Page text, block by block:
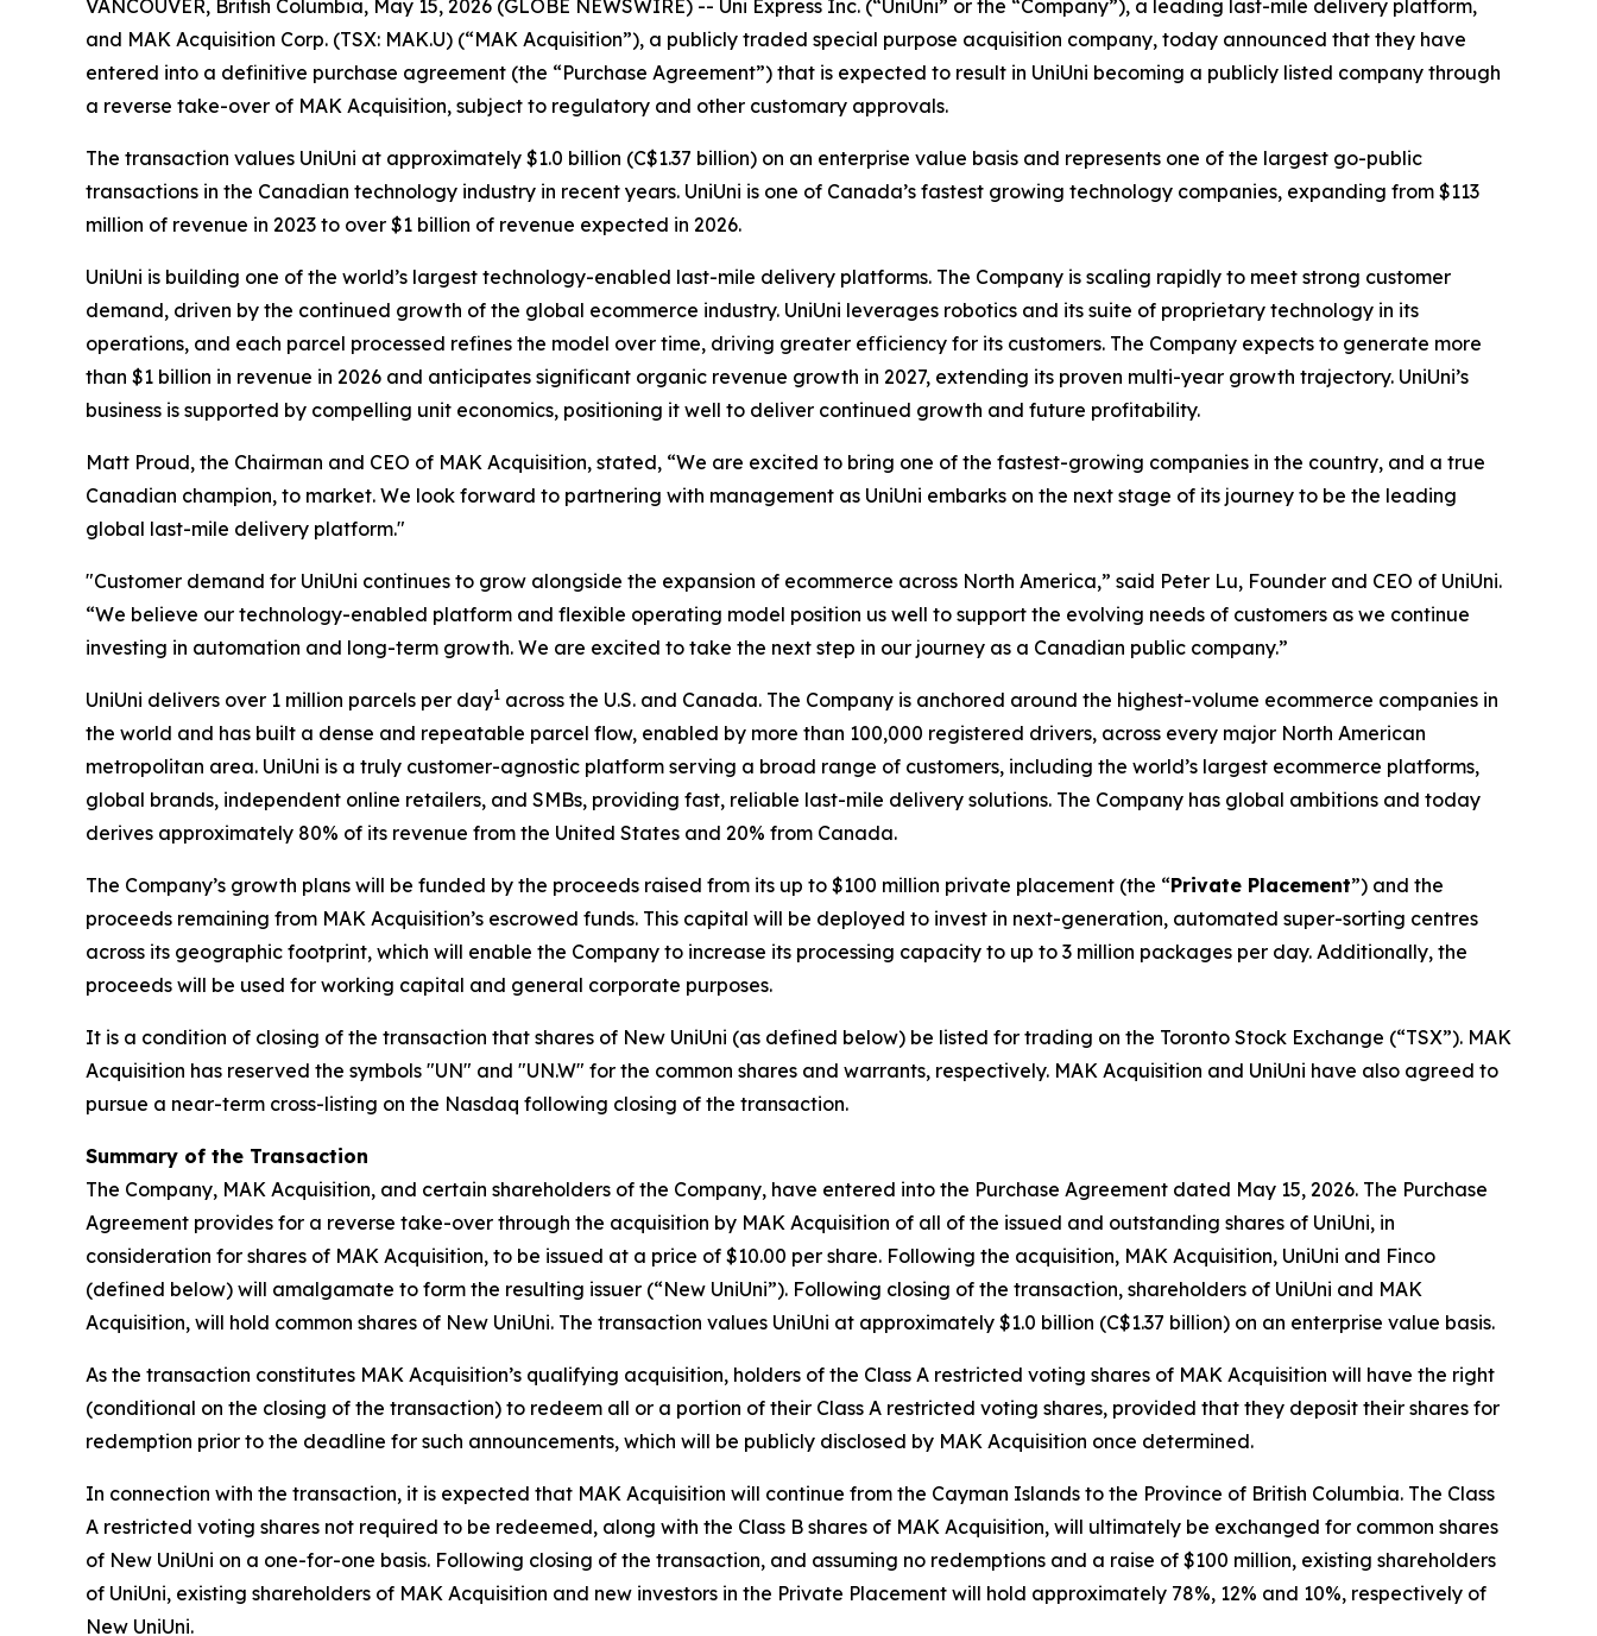
VANCOUVER, British Columbia, May 15, 2026 (GLOBE NEWSWIRE) -- Uni Express Inc. (“UniUni” or the “Company”), a leading last-mile delivery platform,
and MAK Acquisition Corp. (TSX: MAK.U) (“MAK Acquisition”), a publicly traded special purpose acquisition company, today announced that they have
entered into a definitive purchase agreement (the “Purchase Agreement”) that is expected to result in UniUni becoming a publicly listed company through
a reverse take-over of MAK Acquisition, subject to regulatory and other customary approvals.
The transaction values UniUni at approximately $1.0 billion (C$1.37 billion) on an enterprise value basis and represents one of the largest go-public
transactions in the Canadian technology industry in recent years. UniUni is one of Canada’s fastest growing technology companies, expanding from $113
million of revenue in 2023 to over $1 billion of revenue expected in 2026.
UniUni is building one of the world’s largest technology-enabled last-mile delivery platforms. The Company is scaling rapidly to meet strong customer
demand, driven by the continued growth of the global ecommerce industry. UniUni leverages robotics and its suite of proprietary technology in its
operations, and each parcel processed refines the model over time, driving greater efficiency for its customers. The Company expects to generate more
than $1 billion in revenue in 2026 and anticipates significant organic revenue growth in 2027, extending its proven multi-year growth trajectory. UniUni’s
business is supported by compelling unit economics, positioning it well to deliver continued growth and future profitability.
Matt Proud, the Chairman and CEO of MAK Acquisition, stated, “We are excited to bring one of the fastest-growing companies in the country, and a true
Canadian champion, to market. We look forward to partnering with management as UniUni embarks on the next stage of its journey to be the leading
global last-mile delivery platform."
"Customer demand for UniUni continues to grow alongside the expansion of ecommerce across North America,” said Peter Lu, Founder and CEO of UniUni.
“We believe our technology-enabled platform and flexible operating model position us well to support the evolving needs of customers as we continue
investing in automation and long-term growth. We are excited to take the next step in our journey as a Canadian public company.”
UniUni delivers over 1 million parcels per day1 across the U.S. and Canada. The Company is anchored around the highest-volume ecommerce companies in
the world and has built a dense and repeatable parcel flow, enabled by more than 100,000 registered drivers, across every major North American
metropolitan area. UniUni is a truly customer-agnostic platform serving a broad range of customers, including the world’s largest ecommerce platforms,
global brands, independent online retailers, and SMBs, providing fast, reliable last-mile delivery solutions. The Company has global ambitions and today
derives approximately 80% of its revenue from the United States and 20% from Canada.
The Company’s growth plans will be funded by the proceeds raised from its up to $100 million private placement (the “Private Placement”) and the
proceeds remaining from MAK Acquisition’s escrowed funds. This capital will be deployed to invest in next-generation, automated super-sorting centres
across its geographic footprint, which will enable the Company to increase its processing capacity to up to 3 million packages per day. Additionally, the
proceeds will be used for working capital and general corporate purposes.
It is a condition of closing of the transaction that shares of New UniUni (as defined below) be listed for trading on the Toronto Stock Exchange (“TSX”). MAK
Acquisition has reserved the symbols "UN" and "UN.W" for the common shares and warrants, respectively. MAK Acquisition and UniUni have also agreed to
pursue a near-term cross-listing on the Nasdaq following closing of the transaction.
Summary of the Transaction
The Company, MAK Acquisition, and certain shareholders of the Company, have entered into the Purchase Agreement dated May 15, 2026. The Purchase
Agreement provides for a reverse take-over through the acquisition by MAK Acquisition of all of the issued and outstanding shares of UniUni, in
consideration for shares of MAK Acquisition, to be issued at a price of $10.00 per share. Following the acquisition, MAK Acquisition, UniUni and Finco
(defined below) will amalgamate to form the resulting issuer (“New UniUni”). Following closing of the transaction, shareholders of UniUni and MAK
Acquisition, will hold common shares of New UniUni. The transaction values UniUni at approximately $1.0 billion (C$1.37 billion) on an enterprise value basis.
As the transaction constitutes MAK Acquisition’s qualifying acquisition, holders of the Class A restricted voting shares of MAK Acquisition will have the right
(conditional on the closing of the transaction) to redeem all or a portion of their Class A restricted voting shares, provided that they deposit their shares for
redemption prior to the deadline for such announcements, which will be publicly disclosed by MAK Acquisition once determined.
In connection with the transaction, it is expected that MAK Acquisition will continue from the Cayman Islands to the Province of British Columbia. The Class
A restricted voting shares not required to be redeemed, along with the Class B shares of MAK Acquisition, will ultimately be exchanged for common shares
of New UniUni on a one-for-one basis. Following closing of the transaction, and assuming no redemptions and a raise of $100 million, existing shareholders
of UniUni, existing shareholders of MAK Acquisition and new investors in the Private Placement will hold approximately 78%, 12% and 10%, respectively of
New UniUni.